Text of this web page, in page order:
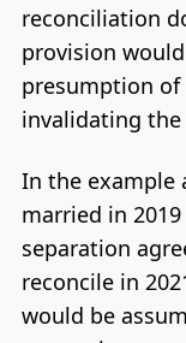
reconciliation
provision
presumption
invalidating
In the example
married in
separation
reconcile in
would be